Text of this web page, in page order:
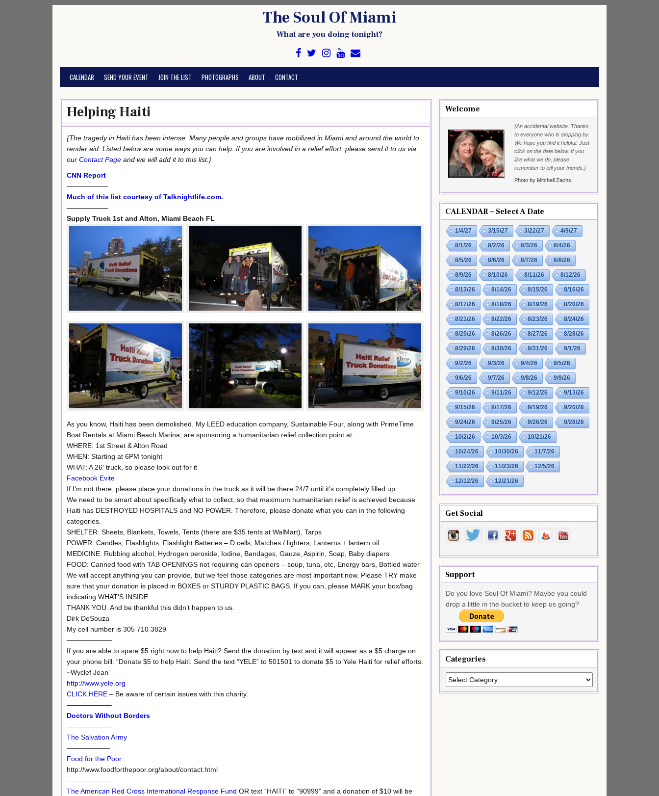
The Soul Of Miami
What are you doing tonight?
CALENDAR SEND YOUR EVENT JOIN THE LIST PHOTOGRAPHS ABOUT CONTACT
Helping Haiti
{The tragedy in Haiti has been intense. Many people and groups have mobilized in Miami and around the world to
render aid. Listed below are some ways you can help. If you are involved in a relief effort, please send it to us via
our Contact Page and we will add it to this list.}
CNN Report
——————
Much of this list courtesy of Talknightlife.com.
——————
Supply Truck 1st and Alton, Miami Beach FL
As you know, Haiti has been demolished. My LEED education company, Sustainable Four, along with PrimeTime
Boat Rentals at Miami Beach Marina, are sponsoring a humanitarian relief collection point at:
WHERE: 1st Street & Alton Road
WHEN: Starting at 6PM tonight
WHAT: A 26′ truck, so please look out for it
Facebook Evite
If I’m not there, please place your donations in the truck as it will be there 24/7 until it’s completely filled up.
We need to be smart about specifically what to collect, so that maximum humanitarian relief is achieved because
Haiti has DESTROYED HOSPITALS and NO POWER. Therefore, please donate what you can in the following
categories.
SHELTER: Sheets, Blankets, Towels, Tents (there are $35 tents at WalMart), Tarps
POWER: Candles, Flashlights, Flashlight Batteries – D cells, Matches / lighters, Lanterns + lantern oil
MEDICINE: Rubbing alcohol, Hydrogen peroxide, Iodine, Bandages, Gauze, Aspirin, Soap, Baby diapers
FOOD: Canned food with TAB OPENINGS not requiring can openers – soup, tuna, etc, Energy bars, Bottled water
We will accept anything you can provide, but we feel those categories are most important now. Please TRY make
sure that your donation is placed in BOXES or STURDY PLASTIC BAGS. If you can, please MARK your box/bag
indicating WHAT’S INSIDE.
THANK YOU. And be thankful this didn’t happen to us.
Dirk DeSouza
My cell number is 305 710 3829
——————–
If you are able to spare $5 right now to help Haiti? Send the donation by text and it will appear as a $5 charge on
your phone bill. “Donate $5 to help Haiti. Send the text “YELE” to 501501 to donate $5 to Yele Haiti for relief efforts.
~Wyclef Jean”
http://www.yele.org
CLICK HERE – Be aware of certain issues with this charity.
——————–
Doctors Without Borders
——————–
The Salvation Army
——————-
Food for the Poor
http://www.foodforthepoor.org/about/contact.html
——————-
The American Red Cross International Response Fund OR text “HAITI” to “90999” and a donation of $10 will be
Welcome
{An accidental website. Thanks
to everyone who is stopping by.
We hope you find it helpful. Just
click on the date below. If you
like what we do, please
remember to tell your friends.}
Photo by Mitchell Zachs
CALENDAR – Select A Date
1/4/27 3/15/27 3/22/27 4/9/27
8/1/26 8/2/26 8/3/26 8/4/26
8/5/26 8/6/26 8/7/26 8/8/26
8/9/26 8/10/26 8/11/26 8/12/26
8/13/26 8/14/26 8/15/26 8/16/26
8/17/26 8/18/26 8/19/26 8/20/26
8/21/26 8/22/26 8/23/26 8/24/26
8/25/26 8/26/26 8/27/26 8/28/26
8/29/26 8/30/26 8/31/26 9/1/26
9/2/26 9/3/26 9/4/26 9/5/26
9/6/26 9/7/26 9/8/26 9/9/26
9/10/26 9/11/26 9/12/26 9/13/26
9/15/26 9/17/26 9/19/26 9/20/26
9/24/26 9/25/26 9/26/26 9/28/26
10/2/26 10/3/26 10/21/26
10/24/26 10/30/26 11/7/26
11/22/26 11/23/26 12/5/26
12/12/26 12/21/26
Get Social
Support
Do you love Soul Of Miami? Maybe you could
drop a little in the bucket to keep us going?
Categories
Categories